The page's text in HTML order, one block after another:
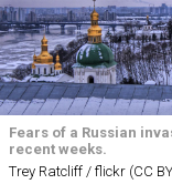
Fears of a Russian
recent weeks.
Trey Ratcliff / flickr (CC